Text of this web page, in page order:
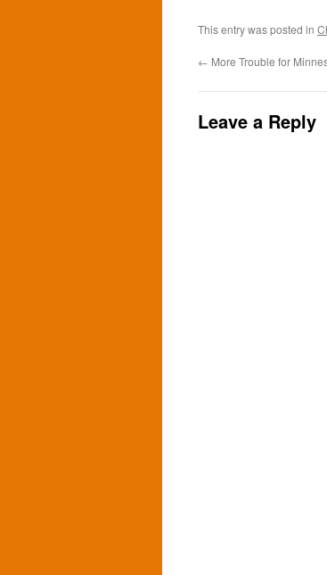
This entry was posted in
← More Trouble for
Leave a Reply